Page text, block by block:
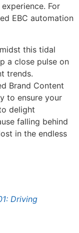
For
EBC automation
this tidal
a close pulse on
trends.
Brand Content
to ensure your
delight
falling behind
in the endless
Driving